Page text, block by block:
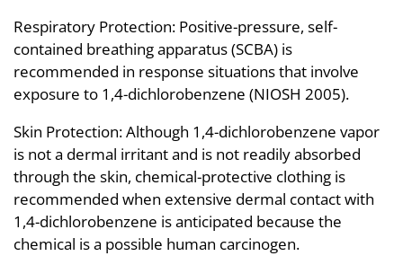
Respiratory Protection: Positive-pressure, self-
contained breathing apparatus (SCBA) is
recommended in response situations that involve
exposure to 1,4-dichlorobenzene (NIOSH 2005).
Skin Protection: Although 1,4-dichlorobenzene vapor
is not a dermal irritant and is not readily absorbed
through the skin, chemical-protective clothing is
recommended when extensive dermal contact with
1,4-dichlorobenzene is anticipated because the
chemical is a possible human carcinogen.